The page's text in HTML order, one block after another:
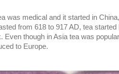
was medical and it started in
from 618 to 917 AD, tea
Even though in Asia tea was
to Europe.